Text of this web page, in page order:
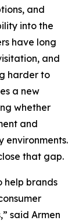
and
into the
have long
and
harder to
a new
whether
and
environments.
that gap.
help brands
said Armen